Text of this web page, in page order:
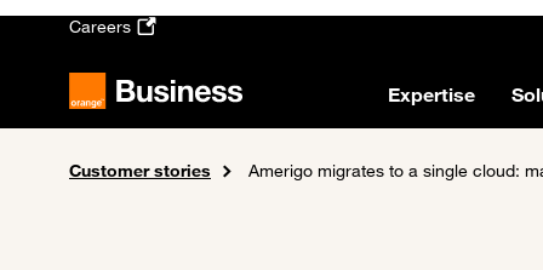
Skip to main content
Careers
Expertise
Home
Customer stories Amerigo migrates to a single cloud: